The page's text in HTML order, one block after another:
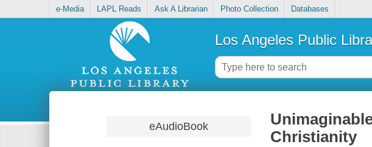
e-Media LAPL Reads Ask A Librarian Photo Collection Databases
Los Angeles Public
eAudioBook
Christianity